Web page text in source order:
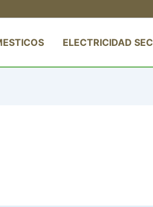
ELECTRICIDAD SEC